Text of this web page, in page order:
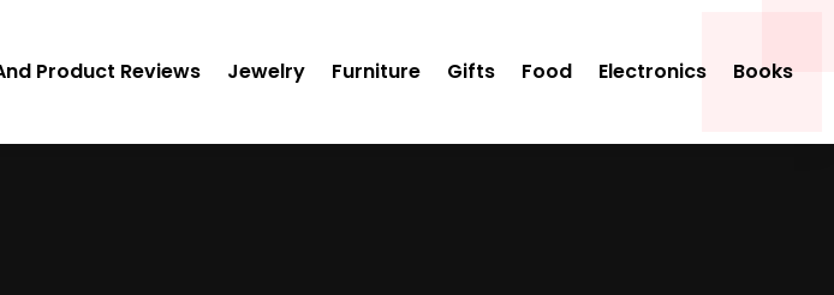
Product Reviews Jewelry Furniture Gifts Food Electronics Books